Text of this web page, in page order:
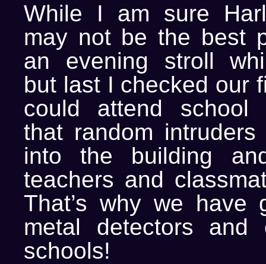
While I am sure
may not be the best
an evening stroll
but last I checked our
could attend school
that random
into the building
teachers and
That’s why we have
metal detectors
schools!